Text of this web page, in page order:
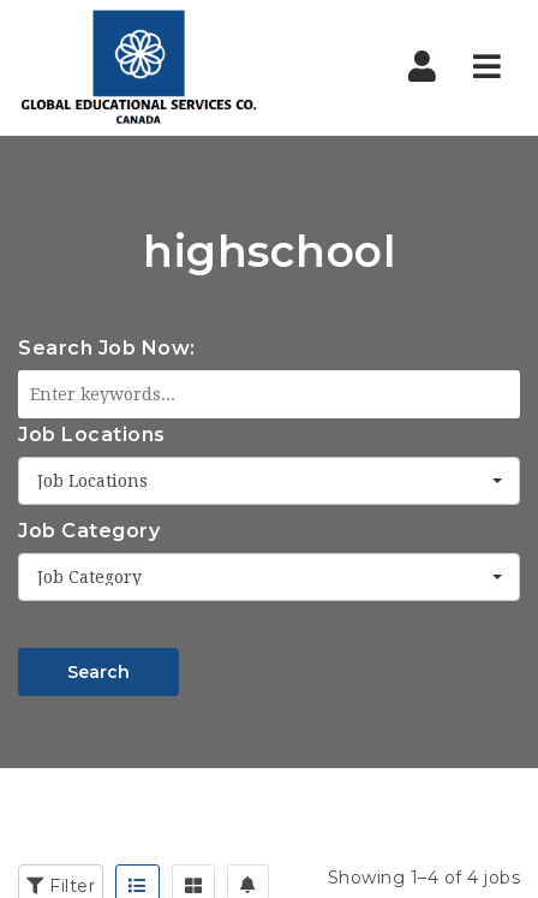
highschool
Search Job Now:
Job Locations
Job Locations
Job Category
Job Category
Search
Filter Showing 1–4 of 4 jobs